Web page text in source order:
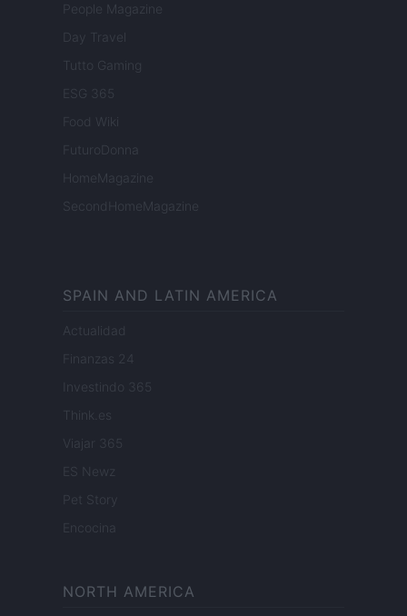
People Magazine
Day Travel
Tutto Gaming
ESG 365
Food Wiki
FuturoDonna
HomeMagazine
SecondHomeMagazine
SPAIN AND LATIN AMERICA
Actualidad
Finanzas 24
Investindo 365
Think.es
Viajar 365
ES Newz
Pet Story
Encocina
NORTH AMERICA